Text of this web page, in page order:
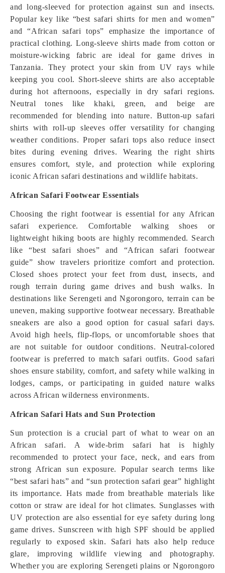
and long-sleeved for protection against sun and insects.
Popular key like “best safari shirts for men and women”
and “African safari tops” emphasize the importance of
practical clothing. Long-sleeve shirts made from cotton or
moisture-wicking fabric are ideal for game drives in
Tanzania. They protect your skin from UV rays while
keeping you cool. Short-sleeve shirts are also acceptable
during hot afternoons, especially in dry safari regions.
Neutral tones like khaki, green, and beige are
recommended for blending into nature. Button-up safari
shirts with roll-up sleeves offer versatility for changing
weather conditions. Proper safari tops also reduce insect
bites during evening drives. Wearing the right shirts
ensures comfort, style, and protection while exploring
iconic African safari destinations and wildlife habitats.
African Safari Footwear Essentials
Choosing the right footwear is essential for any African
safari experience. Comfortable walking shoes or
lightweight hiking boots are highly recommended. Search
like “best safari shoes” and “African safari footwear
guide” show travelers prioritize comfort and protection.
Closed shoes protect your feet from dust, insects, and
rough terrain during game drives and bush walks. In
destinations like Serengeti and Ngorongoro, terrain can be
uneven, making supportive footwear necessary. Breathable
sneakers are also a good option for casual safari days.
Avoid high heels, flip-flops, or uncomfortable shoes that
are not suitable for outdoor conditions. Neutral-colored
footwear is preferred to match safari outfits. Good safari
shoes ensure stability, comfort, and safety while walking in
lodges, camps, or participating in guided nature walks
across African wilderness environments.
African Safari Hats and Sun Protection
Sun protection is a crucial part of what to wear on an
African safari. A wide-brim safari hat is highly
recommended to protect your face, neck, and ears from
strong African sun exposure. Popular search terms like
“best safari hats” and “sun protection safari gear” highlight
its importance. Hats made from breathable materials like
cotton or straw are ideal for hot climates. Sunglasses with
UV protection are also essential for eye safety during long
game drives. Sunscreen with high SPF should be applied
regularly to exposed skin. Safari hats also help reduce
glare, improving wildlife viewing and photography.
Whether you are exploring Serengeti plains or Ngorongoro